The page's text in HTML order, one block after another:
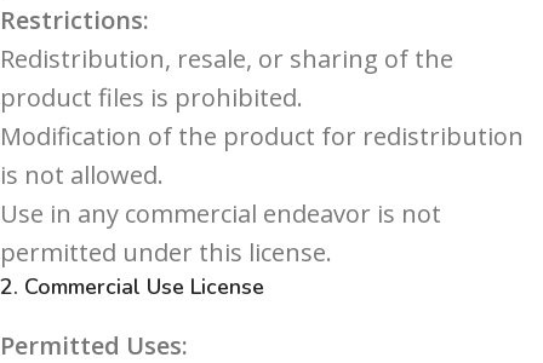
Restrictions:
Redistribution, resale, or sharing of the
product files is prohibited.
Modification of the product for redistribution
is not allowed.
Use in any commercial endeavor is not
permitted under this license.
2. Commercial Use License
Permitted Uses: